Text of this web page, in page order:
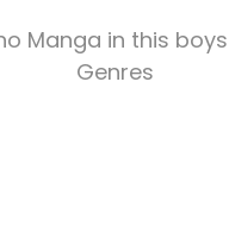
Manga in this
Genres